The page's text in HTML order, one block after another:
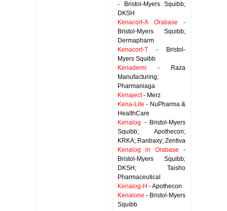
- Bristol-Myers Squibb;
DKSH
Kenacort-A Orabase -
Bristol-Myers Squibb;
Dermapharm
Kenacort-T - Bristol-
Myers Squibb
Kenaderm - Raza
Manufacturing;
Pharmaniaga
Kenaject- Merz
Kena-Lite - NuPharma &
HealthCare
Kenalog - Bristol-Myers
Squibb; Apothecon;
KRKA; Ranbaxy; Zentiva
Kenalog in Orabase -
Bristol-Myers Squibb;
DKSH; Taisho
Pharmaceutical
Kenalog-H - Apothecon
Kenalone - Bristol-Myers
Squibb